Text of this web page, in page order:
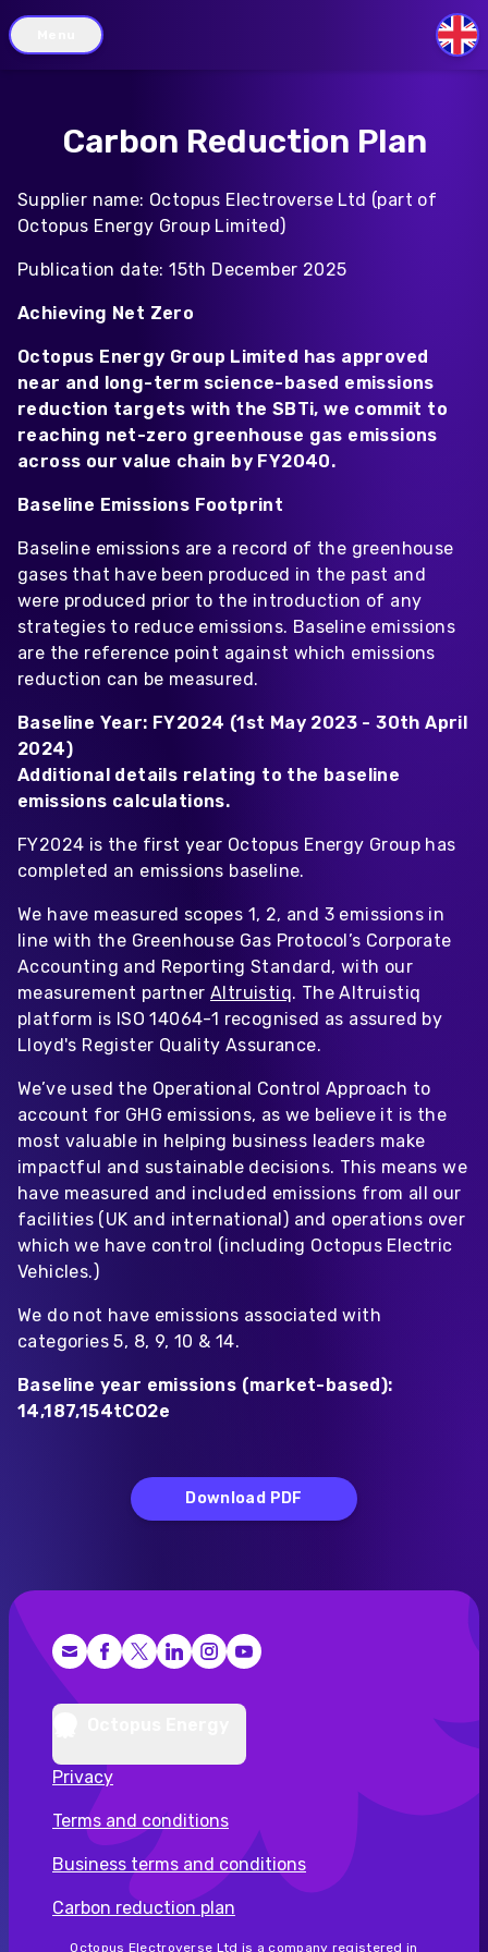
GB
Carbon Reduction Plan
Supplier name: Octopus Electroverse Ltd (part of
Octopus Energy Group Limited)
Publication date: 15th December 2025
Achieving Net Zero
Octopus Energy Group Limited has approved
near and long-term science-based emissions
reduction targets with the SBTi, we commit to
reaching net-zero greenhouse gas emissions
across our value chain by FY2040.
Baseline Emissions Footprint
Baseline emissions are a record of the greenhouse
gases that have been produced in the past and
were produced prior to the introduction of any
strategies to reduce emissions. Baseline emissions
are the reference point against which emissions
reduction can be measured.
Baseline Year: FY2024 (1st May 2023 - 30th April
2024)
Additional details relating to the baseline
emissions calculations.
FY2024 is the first year Octopus Energy Group has
completed an emissions baseline.
We have measured scopes 1, 2, and 3 emissions in
line with the Greenhouse Gas Protocol’s Corporate
Accounting and Reporting Standard, with our
measurement partner Altruistiq. The Altruistiq
platform is ISO 14064-1 recognised as assured by
Lloyd's Register Quality Assurance.
We’ve used the Operational Control Approach to
account for GHG emissions, as we believe it is the
most valuable in helping business leaders make
impactful and sustainable decisions. This means we
have measured and included emissions from all our
facilities (UK and international) and operations over
which we have control (including Octopus Electric
Vehicles.)
We do not have emissions associated with
categories 5, 8, 9, 10 & 14.
Baseline year emissions (market-based):
14,187,154tCO2e
Download PDF
Facebook
X (Twitter)
LinkedInInstagram
YouTube
Privacy
Terms and conditions
Business terms and conditions
Carbon reduction plan
Octopus Electroverse Ltd is a company registered in